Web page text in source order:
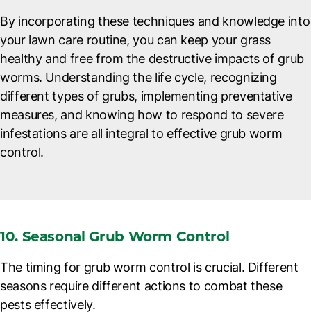
By incorporating these techniques and knowledge into
your lawn care routine, you can keep your grass
healthy and free from the destructive impacts of grub
worms. Understanding the life cycle, recognizing
different types of grubs, implementing preventative
measures, and knowing how to respond to severe
infestations are all integral to effective grub worm
control.
10. Seasonal Grub Worm Control
The timing for grub worm control is crucial. Different
seasons require different actions to combat these
pests effectively.